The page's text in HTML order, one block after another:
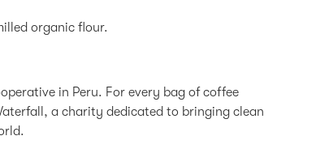
organic flour.
in Peru. For every bag of coffee
a charity dedicated to bringing clean